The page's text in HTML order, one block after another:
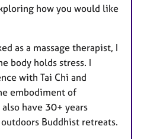
how you would like
as a massage therapist, I
body holds stress. I
with Tai Chi and
embodiment of
have 30+ years
Buddhist retreats.